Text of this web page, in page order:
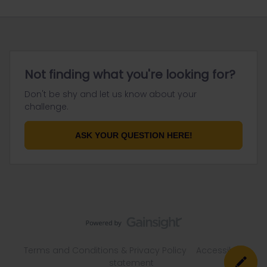
Not finding what you're looking for?
Don't be shy and let us know about your
challenge.
ASK YOUR QUESTION HERE!
Accessibility